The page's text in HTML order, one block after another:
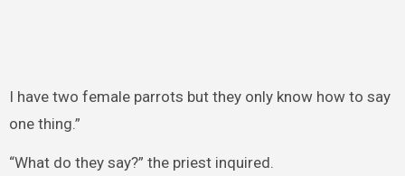
I have two female parrots but they only know how to say
one thing.”
“What do they say?” the priest inquired.